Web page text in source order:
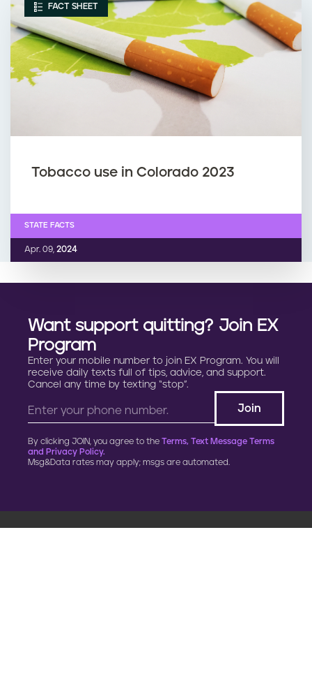
FACT SHEET
Tobacco use in Colorado 2023
Apr. 09, 2024
STATE FACTS
Want support quitting? Join EX
Program
Enter your mobile number to join EX Program. You will
receive daily texts full of tips, advice, and support.
Cancel any time by texting “stop”.
By clicking JOIN, you agree to the Terms, Text Message Terms
and Privacy Policy.
Msg&Data rates may apply; msgs are automated.